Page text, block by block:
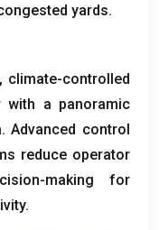
yards.
, climate-controlled
with a panoramic
.Advanced control
reduce operator
making for
.